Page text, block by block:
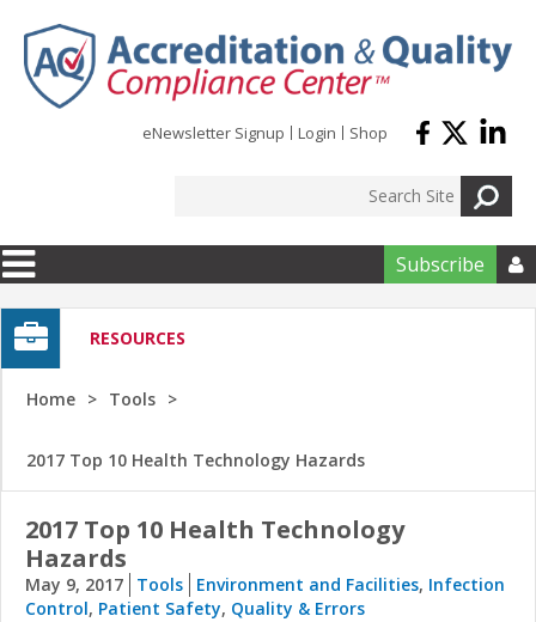
eNewsletter Signup Login Shop
Subscribe 
RESOURCES
Home Tools
2017 Top 10 Health Technology Hazards
2017 Top 10 Health Technology
Hazards
May 9, 2017 Tools Environment and Facilities, Infection
Control, Patient Safety, Quality & Errors